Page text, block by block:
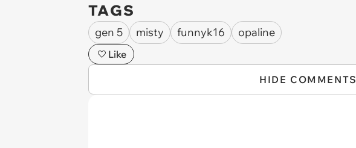
TAGS
gen 5 misty funnyk16 opaline
Like
HIDE COMMENTS